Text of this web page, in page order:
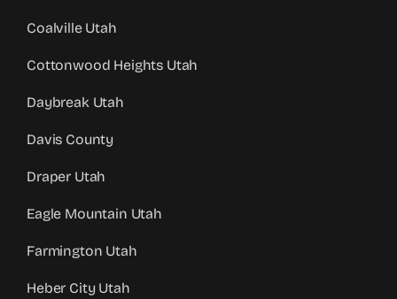
Coalville Utah
Cottonwood Heights Utah
Daybreak Utah
Davis County
Draper Utah
Eagle Mountain Utah
Farmington Utah
Heber City Utah